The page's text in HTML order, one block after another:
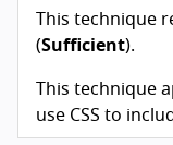
This technique
(Sufficient).
This technique
use CSS to